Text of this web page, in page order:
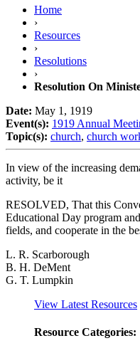
Home
›
Resources
›
Resolutions
›
Resolution On
Date: May 1, 1919
Event(s): 1919 Annual
Topic(s): church, church
In view of the increasing
activity, be it
RESOLVED, That this
Educational Day program
fields, and cooperate in the
L. R. Scarborough
B. H. DeMent
G. T. Lumpkin
View Latest Resources
Resource Categories: